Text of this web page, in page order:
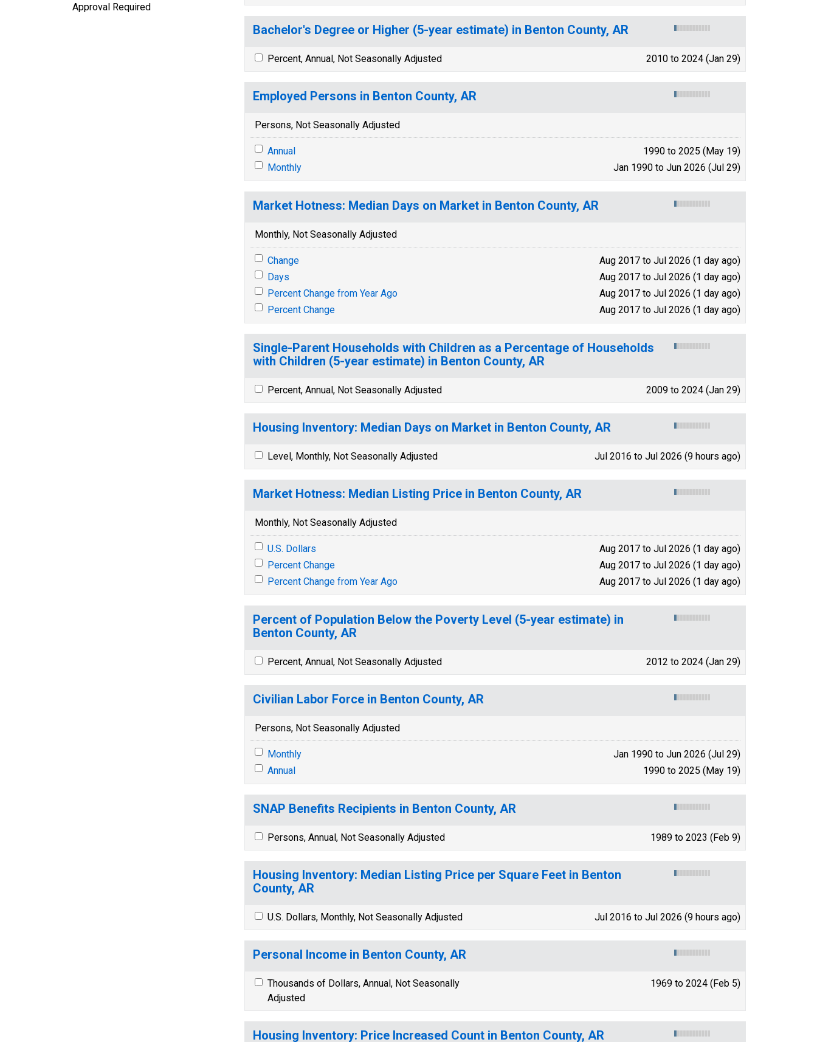
Approval Required
Bachelor's Degree or Higher (5-year estimate) in Benton County, AR
Percent, Annual, Not Seasonally Adjusted 2010 to 2024 (Jan 29)
Employed Persons in Benton County, AR
Persons, Not Seasonally Adjusted
Annual
1990 to 2025 (May 19)
Monthly
Jan 1990 to Jun 2026 (Jul 29)
Market Hotness: Median Days on Market in Benton County, AR
Monthly, Not Seasonally Adjusted
Change
Aug 2017 to Jul 2026 (1 day ago)
Days
Aug 2017 to Jul 2026 (1 day ago)
Percent Change from Year Ago
Aug 2017 to Jul 2026 (1 day ago)
Percent Change
Aug 2017 to Jul 2026 (1 day ago)
Single-Parent Households with Children as a Percentage of Households
with Children (5-year estimate) in Benton County, AR
Percent, Annual, Not Seasonally Adjusted 2009 to 2024 (Jan 29)
Housing Inventory: Median Days on Market in Benton County, AR
Level, Monthly, Not Seasonally Adjusted Jul 2016 to Jul 2026 (9 hours ago)
Market Hotness: Median Listing Price in Benton County, AR
Monthly, Not Seasonally Adjusted
U.S. Dollars
Aug 2017 to Jul 2026 (1 day ago)
Percent Change
Aug 2017 to Jul 2026 (1 day ago)
Percent Change from Year Ago
Aug 2017 to Jul 2026 (1 day ago)
Percent of Population Below the Poverty Level (5-year estimate) in
Benton County, AR
Percent, Annual, Not Seasonally Adjusted 2012 to 2024 (Jan 29)
Civilian Labor Force in Benton County, AR
Persons, Not Seasonally Adjusted
Monthly
Jan 1990 to Jun 2026 (Jul 29)
Annual
1990 to 2025 (May 19)
SNAP Benefits Recipients in Benton County, AR
Persons, Annual, Not Seasonally Adjusted 1989 to 2023 (Feb 9)
Housing Inventory: Median Listing Price per Square Feet in Benton
County, AR
U.S. Dollars, Monthly, Not Seasonally Adjusted Jul 2016 to Jul 2026 (9 hours ago)
Personal Income in Benton County, AR
Thousands of Dollars, Annual, Not Seasonally
Adjusted
1969 to 2024 (Feb 5)
Housing Inventory: Price Increased Count in Benton County, AR